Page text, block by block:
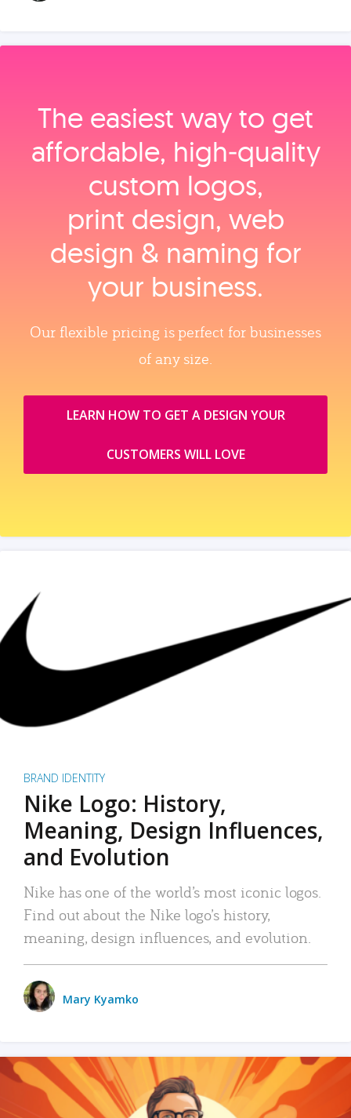
The easiest way to get
affordable, high‑quality
custom logos,
print design, web
design & naming for
your business.
Our flexible pricing is perfect for businesses
of any size.
LEARN HOW TO GET A DESIGN YOUR
CUSTOMERS WILL LOVE
BRAND IDENTITY
Nike Logo: History,
Meaning, Design Influences,
and Evolution
Nike has one of the world’s most iconic logos.
Find out about the Nike logo’s history,
meaning, design influences, and evolution.
Mary Kyamko